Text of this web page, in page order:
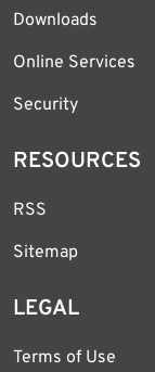
Downloads
Online Services
Security
RESOURCES
RSS
Sitemap
LEGAL
Terms of Use